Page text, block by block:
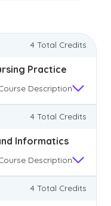
4 Total Credits
Practice
Description
4 Total Credits
Informatics
Description
4 Total Credits